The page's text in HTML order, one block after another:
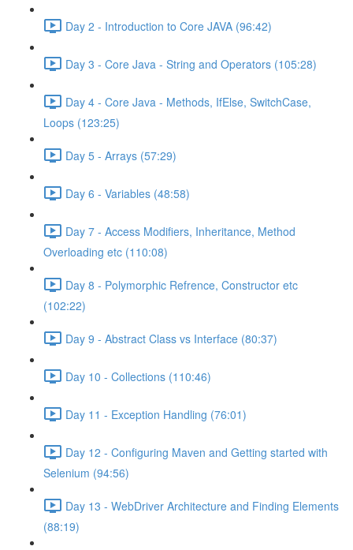
Day 2 - Introduction to Core JAVA (96:42)
Day 3 - Core Java - String and Operators (105:28)
Day 4 - Core Java - Methods, IfElse, SwitchCase,
Loops (123:25)
Day 5 - Arrays (57:29)
Day 6 - Variables (48:58)
Day 7 - Access Modifiers, Inheritance, Method
Overloading etc (110:08)
Day 8 - Polymorphic Refrence, Constructor etc
(102:22)
Day 9 - Abstract Class vs Interface (80:37)
Day 10 - Collections (110:46)
Day 11 - Exception Handling (76:01)
Day 12 - Configuring Maven and Getting started with
Selenium (94:56)
Day 13 - WebDriver Architecture and Finding Elements
(88:19)